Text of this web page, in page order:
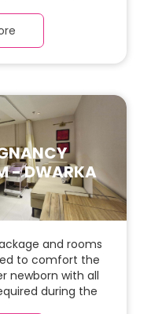
flooring and
there is ample
- DWARKA
and rooms
to comfort the
newborn with all
during the